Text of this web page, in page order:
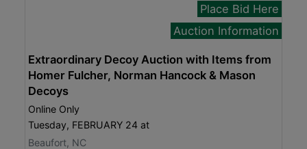
Place Bid Here
Auction Information
Extraordinary Decoy Auction with Items from
Homer Fulcher, Norman Hancock & Mason
Decoys
Online Only
Tuesday, FEBRUARY 24 at
Beaufort, NC